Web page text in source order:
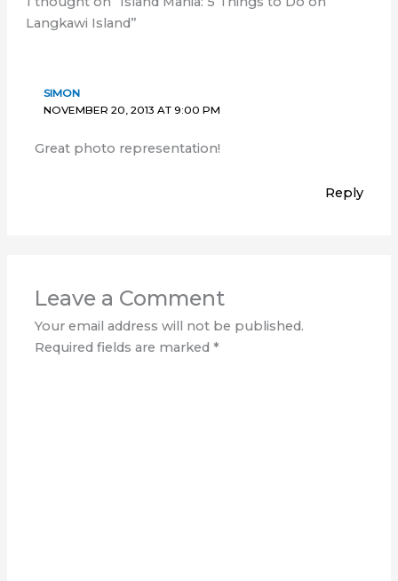
Langkawi Island”
SIMON
NOVEMBER 20, 2013 AT 9:00 PM
Great photo representation!
Reply
Leave a Comment
Your email address will not be published.
Required fields are marked*